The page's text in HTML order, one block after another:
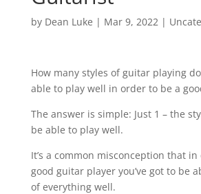
by Dean Luke | Mar 9, 2022|
How many styles of guitar playing
able to play well in order to be a
The answer is simple: Just 1 – the
be able to play well.
It’s a common misconception that
good guitar player you’ve got to be
of everything well.